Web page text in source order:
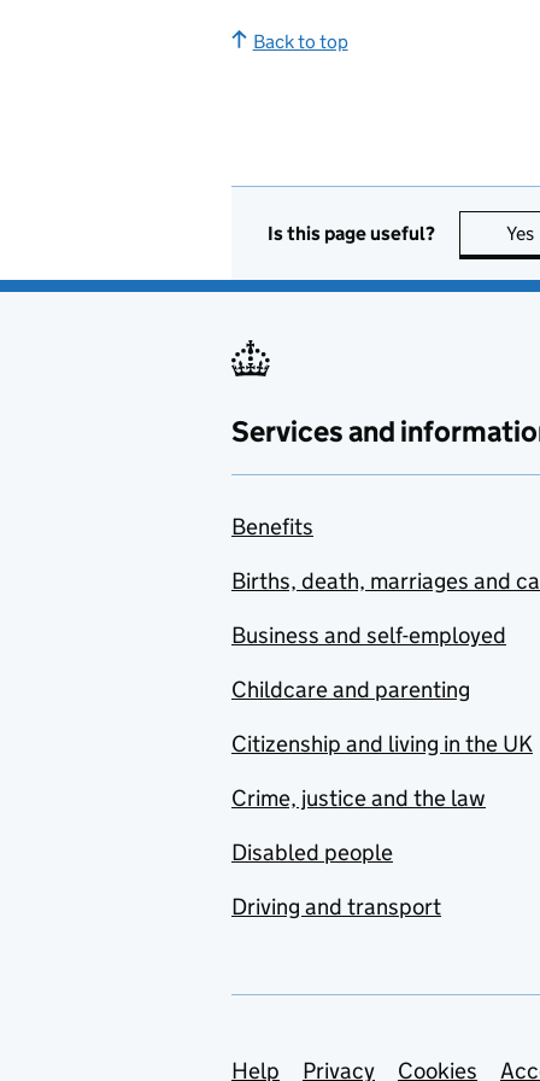
Back to top
Is this page useful? Yes
Services and
Benefits
Births, death, marriages and
Business and self-employed
Childcare and parenting
Citizenship and living in the UK
Crime, justice and the law
Disabled people
Driving and transport
Help Privacy Cookies